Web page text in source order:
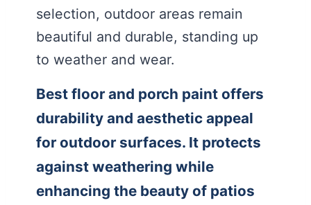
selection, outdoor areas remain
beautiful and durable, standing up
to weather and wear.
Best floor and porch paint offers
durability and aesthetic appeal
for outdoor surfaces. It protects
against weathering while
enhancing the beauty of patios